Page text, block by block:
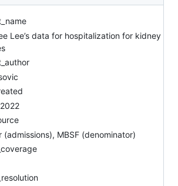
Lee’s data for hospitalization for kidney
(admissions), MBSF (denominator)